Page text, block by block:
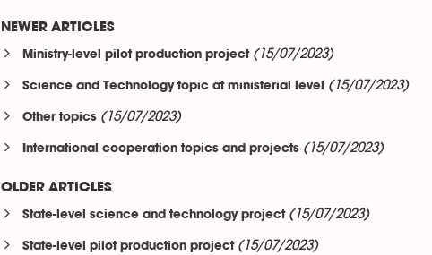
NEWER ARTICLES
Ministry-level pilot production project (15/07/2023)
Science and Technology topic at ministerial level (15/07/2023)
Other topics (15/07/2023)
International cooperation topics and projects (15/07/2023)
OLDER ARTICLES
State-level science and technology project (15/07/2023)
State-level pilot production project (15/07/2023)